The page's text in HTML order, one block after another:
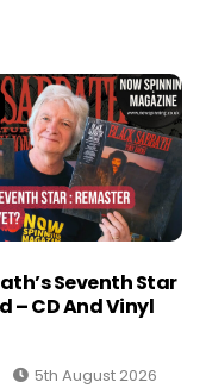
Seventh Star
– CD And Vinyl
5th August 2026